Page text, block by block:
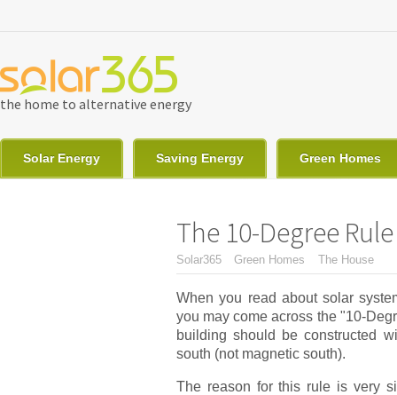
the home to alternative energy
Solar Energy Saving Energy Green Homes
The 10-Degree
You are here
Solar365 Green Homes The House
When you read about solar
you may come across the "10-
building should be constructed
south (not magnetic south).
The reason for this rule is very